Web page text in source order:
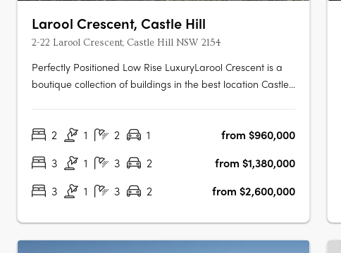
Larool Crescent, Castle Hill
2-22 Larool Crescent, Castle Hill NSW 2154
Perfectly Positioned Low Rise LuxuryLarool Crescent is a
boutique collection of buildings in the best location Castle
development is nestled within lush landscaping minutes
2 1 2 1
from $960,000
3
1 3 2
from $1,380,000
3
1 3 2 from $2,600,000